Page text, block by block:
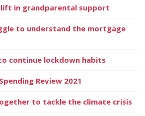
in grandparental support
to understand the mortgage
continue lockdown habits
Review 2021
to tackle the climate crisis